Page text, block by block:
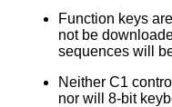
Function keys
not be downloaded. DECUDK and
sequences will
Neither C1
nor